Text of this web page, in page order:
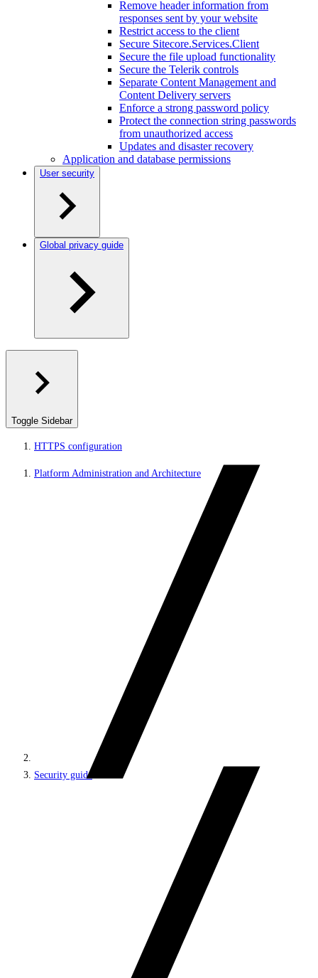
Remove header information from
responses sent by your website
Restrict access to the client
Secure Sitecore.Services.Client
Secure the file upload functionality
Secure the Telerik controls
Separate Content Management and
Content Delivery servers
Enforce a strong password policy
Protect the connection string passwords
from unauthorized access
Updates and disaster recovery
Application and database permissions
User security
Global privacy guide
Toggle Sidebar
HTTPS configuration
Platform Administration and Architecture
Security guide